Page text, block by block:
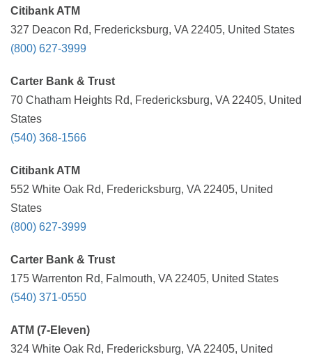
Citibank ATM
327 Deacon Rd, Fredericksburg, VA 22405, United States
(800) 627-3999
Carter Bank & Trust
70 Chatham Heights Rd, Fredericksburg, VA 22405, United
States
(540) 368-1566
Citibank ATM
552 White Oak Rd, Fredericksburg, VA 22405, United
States
(800) 627-3999
Carter Bank & Trust
175 Warrenton Rd, Falmouth, VA 22405, United States
(540) 371-0550
ATM (7-Eleven)
324 White Oak Rd, Fredericksburg, VA 22405, United